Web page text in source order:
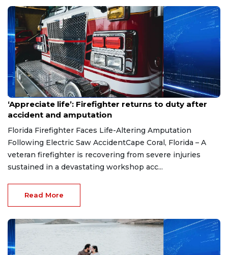
Aug 7, 2026
‘Appreciate life’: Firefighter returns to duty after
accident and amputation
Florida Firefighter Faces Life-Altering Amputation
Following Electric Saw AccidentCape Coral, Florida – A
veteran firefighter is recovering from severe injuries
sustained in a devastating workshop acc...
Read More